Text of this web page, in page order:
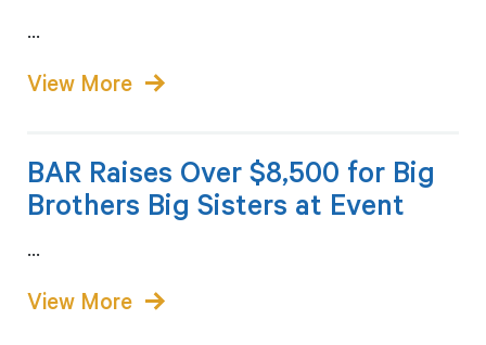
...
BAR Raises Over $8,500 for Big
Brothers Big Sisters at Event
...